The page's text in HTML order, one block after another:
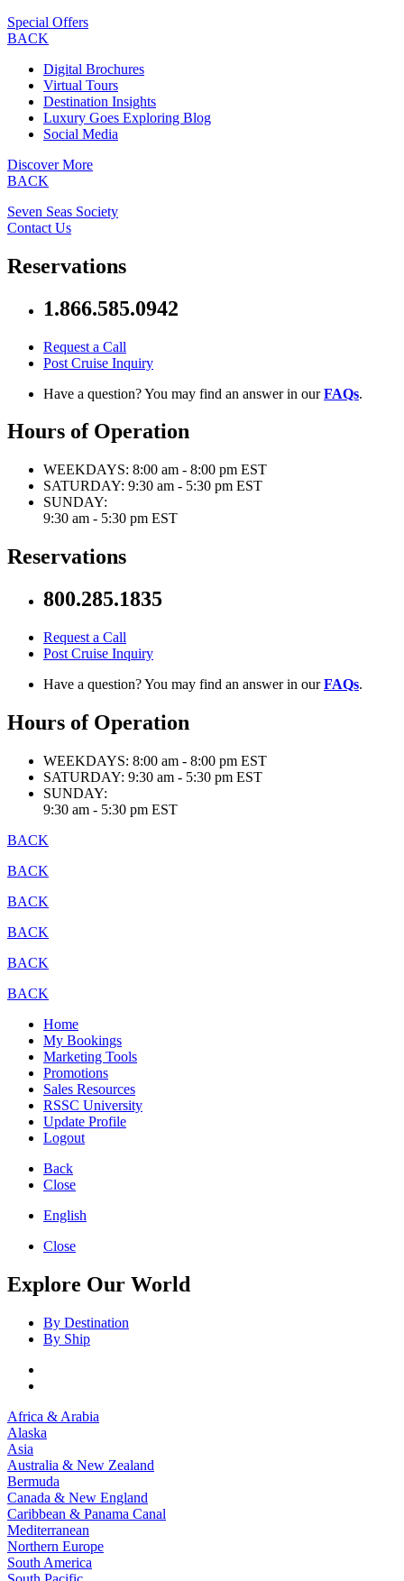
Special Offers
BACK
Digital Brochures
Virtual Tours
Destination Insights
Luxury Goes Exploring Blog
Social Media
Discover More
BACK
Seven Seas Society
Contact Us
Reservations
1.866.585.0942
Request a Call
Post Cruise Inquiry
Have a question? You may find an answer in ourFAQs.
Hours of Operation
WEEKDAYS: 8:00 am - 8:00 pm EST
SATURDAY: 9:30 am - 5:30 pm EST
SUNDAY:
9:30 am - 5:30 pm EST
Reservations
800.285.1835
Request a Call
Post Cruise Inquiry
Have a question? You may find an answer in ourFAQs.
Hours of Operation
WEEKDAYS: 8:00 am - 8:00 pm EST
SATURDAY: 9:30 am - 5:30 pm EST
SUNDAY:
9:30 am - 5:30 pm EST
BACK
BACK
BACK
BACK
BACK
BACK
Home
My Bookings
Marketing Tools
Promotions
Sales Resources
RSSC University
Update Profile
Logout
Back
Close
English
Close
Explore Our World
By Destination
By Ship
Africa & Arabia
Alaska
Asia
Australia & New Zealand
Bermuda
Canada & New England
Caribbean & Panama Canal
Mediterranean
Northern Europe
South America